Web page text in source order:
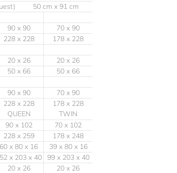
50 cm x 91 cm
90 x 90
70 x 90
228 x 228 178 x 228
20 x 26
20 x 26
50 x 66 50 x 66
90 x 90
70 x 90
228 x 228
178 x 228
QUEEN
TWIN
90 x 102
70 x 102
228 x 259
178 x 248
60 x 80 x 16
39 x 80 x 16
x 203 x 40
99 x 203 x 40
20 x 26
20 x 26